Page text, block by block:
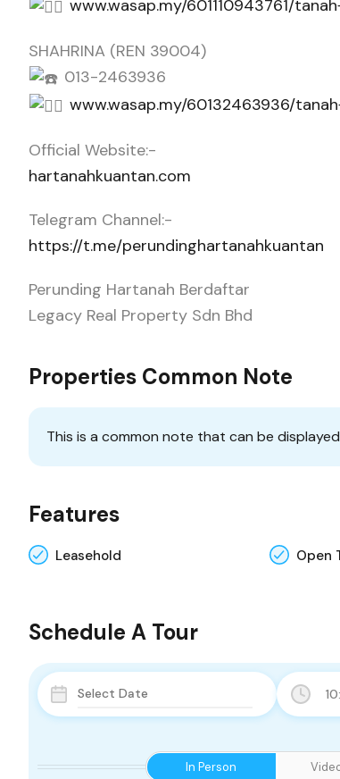
www.wasap.my/601110943761/
SHAHRINA (REN 39004)
013-2463936
www.wasap.my/60132463936/
Official Website:-
hartanahkuantan.com
Telegram Channel:-
https://t.me/perundinghartanahkuantan
Perunding Hartanah Berdaftar
Legacy Real Property Sdn Bhd
Properties Common Note
This is a common note that can be
Features
Leasehold Open
Schedule A Tour
In Person